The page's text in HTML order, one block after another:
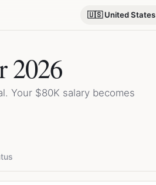
🇺🇸 United States
2026
Your $80K salary becomes